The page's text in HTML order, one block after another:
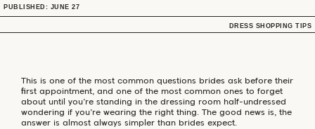
PUBLISHED: JUNE 27
DRESS SHOPPING TIPS
This is one of the most common questions brides ask before their
first appointment, and one of the most common ones to forget
about until you’re standing in the dressing room half-undressed
wondering if you’re wearing the right thing. The good news is, the
answer is almost always simpler than brides expect.